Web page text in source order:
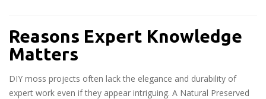
Reasons Expert Knowledge
Matters
DIY moss projects often lack the elegance and durability of
expert work even if they appear intriguing. A Natural Preserved